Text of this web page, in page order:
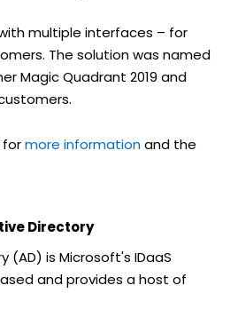
multiple interfaces – for
The solution was named
Magic Quadrant 2019 and
formore informationand the
Directory
(AD) is Microsoft's IDaaS
and provides a host of